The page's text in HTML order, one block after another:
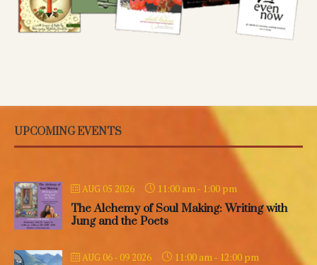
UPCOMING EVENTS
AUG 05 2026 11:00 am- 1:00 pm
The Alchemy of Soul Making: Writing with
Jung and the Poets
AUG 06 - 09 2026 11:00 am- 12:00 pm